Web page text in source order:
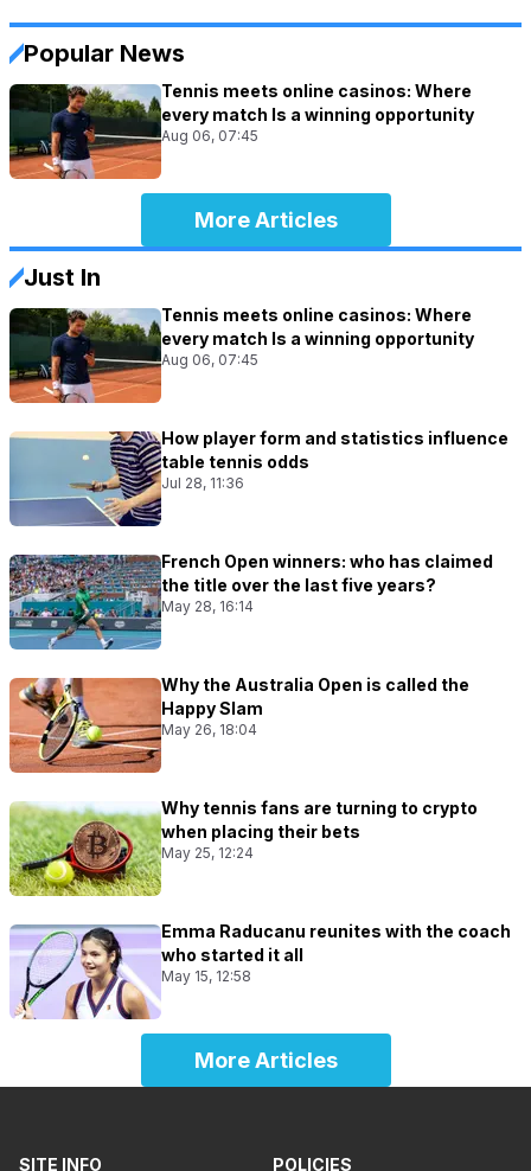
Popular News
Tennis meets online casinos: Where
every match Is a winning opportunity
Aug 06, 07:45
More Articles
Just In
Tennis meets online casinos: Where
every match Is a winning opportunity
Aug 06, 07:45
How player form and statistics influence
table tennis odds
Jul 28, 11:36
French Open winners: who has claimed
the title over the last five years?
May 28, 16:14
Why the Australia Open is called the
Happy Slam
May 26, 18:04
Why tennis fans are turning to crypto
when placing their bets
May 25, 12:24
Emma Raducanu reunites with the coach
who started it all
May 15, 12:58
More Articles
SITE INFO POLICIES